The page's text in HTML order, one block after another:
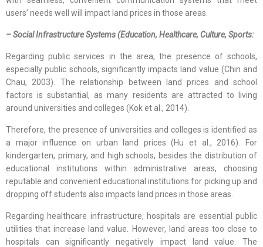
users’ needs well will impact land prices in those areas.
– Social Infrastructure Systems (Education, Healthcare, Culture, Sports:
Regarding public services in the area, the presence of schools,
especially public schools, significantly impacts land value (Chin and
Chau, 2003). The relationship between land prices and school
factors is substantial, as many residents are attracted to living
around universities and colleges (Kok et al., 2014).
Therefore, the presence of universities and colleges is identified as
a major influence on urban land prices (Hu et al., 2016). For
kindergarten, primary, and high schools, besides the distribution of
educational institutions within administrative areas, choosing
reputable and convenient educational institutions for picking up and
dropping off students also impacts land prices in those areas.
Regarding healthcare infrastructure, hospitals are essential public
utilities that increase land value. However, land areas too close to
hospitals can significantly negatively impact land value. The